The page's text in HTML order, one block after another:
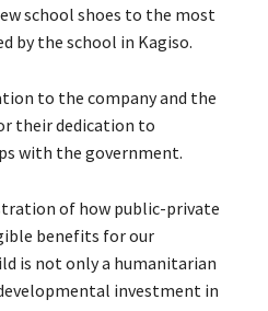
school shoes to the most
by the school in Kagiso.
to the company and the
their dedication to
with the government.
of how public-private
benefits for our
is not only a humanitarian
investment in